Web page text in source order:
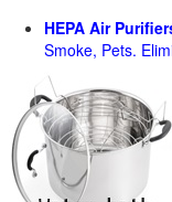
HEPA Air
Smoke, Pets.